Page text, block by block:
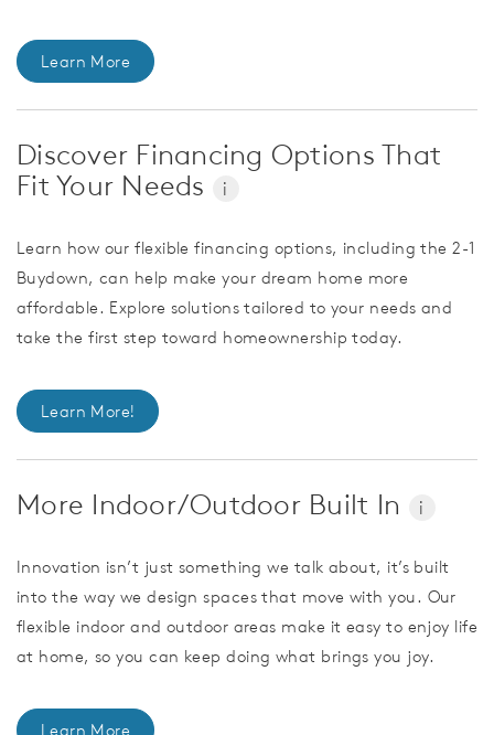
Learn More
Discover Financing Options That
Fit Your Needs
i
Learn how our flexible financing options, including the 2-1
Buydown, can help make your dream home more
affordable. Explore solutions tailored to your needs and
take the first step toward homeownership today.
Learn More!
More Indoor/Outdoor Built In i
Innovation isn’t just something we talk about, it’s built
into the way we design spaces that move with you. Our
flexible indoor and outdoor areas make it easy to enjoy life
at home, so you can keep doing what brings you joy.
Learn More